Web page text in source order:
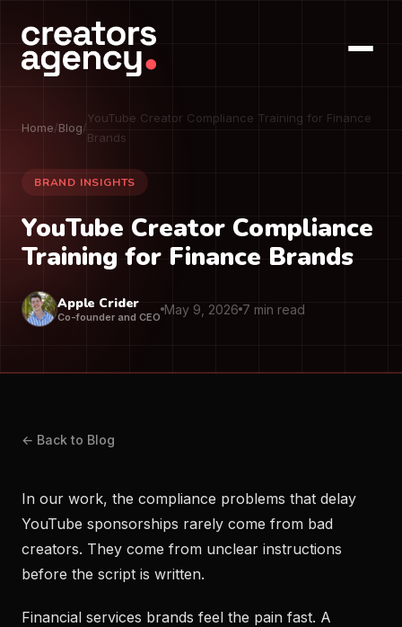
Home/Blog/
YouTube Creator Compliance Training for Finance
Brands
BRAND INSIGHTS
YouTube Creator Compliance
Training for Finance Brands
Apple Crider
Co-founder and CEO May 9, 2026 7 min read
← Back to Blog
In our work, the compliance problems that delay
YouTube sponsorships rarely come from bad
creators. They come from unclear instructions
before the script is written.
Financial services brands feel the pain fast. A